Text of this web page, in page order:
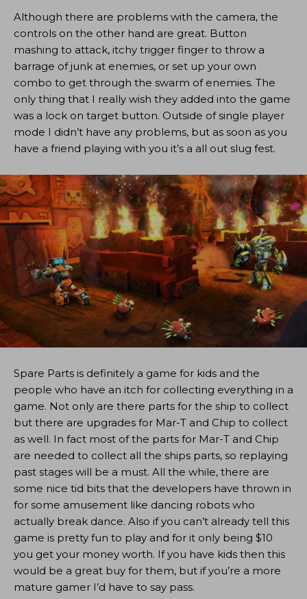
Although there are problems with the camera, the
controls on the other hand are great. Button
mashing to attack, itchy trigger finger to throw a
barrage of junk at enemies, or set up your own
combo to get through the swarm of enemies. The
only thing that I really wish they added into the game
was a lock on target button. Outside of single player
mode I didn’t have any problems, but as soon as you
have a friend playing with you it’s a all out slug fest.
Spare Parts is definitely a game for kids and the
people who have an itch for collecting everything in a
game. Not only are there parts for the ship to collect
but there are upgrades for Mar-T and Chip to collect
as well. In fact most of the parts for Mar-T and Chip
are needed to collect all the ships parts, so replaying
past stages will be a must. All the while, there are
some nice tid bits that the developers have thrown in
for some amusement like dancing robots who
actually break dance. Also if you can’t already tell this
game is pretty fun to play and for it only being $10
you get your money worth. If you have kids then this
would be a great buy for them, but if you’re a more
mature gamer I’d have to say pass.